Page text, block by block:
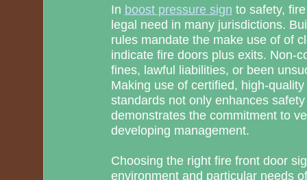
In boost pressure sign to safety,
legal need in many jurisdictions.
rules mandate the make use of of
indicate fire doors plus exits. Non-
fines, lawful liabilities, or been
Making use of certified, high-
standards not only enhances
demonstrates the commitment to
developing management.
Choosing the right fire front door
environment and particular needs